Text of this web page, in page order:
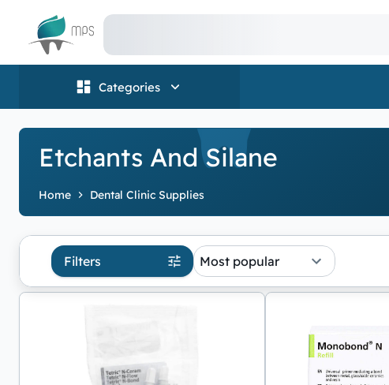
Logo
Categories
Etchants And Silane
Home Dental Clinic Supplies
Filters Most popular